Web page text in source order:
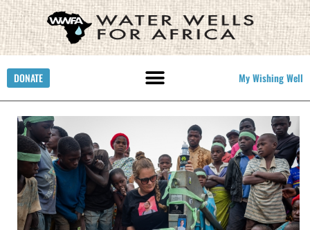
DONATE My Wishing Well